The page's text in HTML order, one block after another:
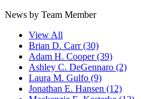
News by Team Member
View All
Brian D. Carr(30)
Adam H. Cooper(39)
Ashley C. DeGennaro (2)
Laura M. Gulfo (9)
Jonathan E. Hansen (12)